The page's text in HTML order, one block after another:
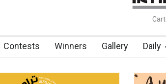
Contests Winners Gallery Daily